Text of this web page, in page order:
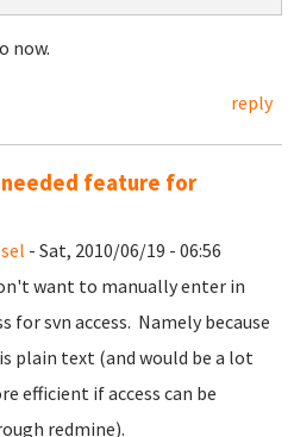
now.
reply
needed feature for
- Sat, 2010/06/19 - 06:56
want to manually enter in
for svn access. Namely because
plain text (and would be a lot
efficient if access can be
redmine).